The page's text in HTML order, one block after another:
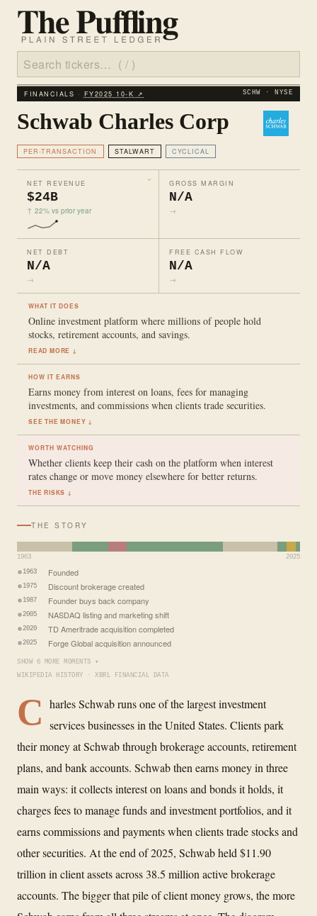
FINANCIALS · FY2025 10‑K ↗ SCHW · NYSE
Schwab Charles Corp
PER-TRANSACTION STALWART CYCLICAL
NET REVENUE
$24B
↑ 22% vs prior year
GROSS MARGIN
N/A
→
NET DEBT
N/A
→
FREE CASH FLOW
N/A
→
WHAT IT DOES
Online investment platform where millions of people hold
stocks, retirement accounts, and savings.
READ MORE ↓
HOW IT EARNS
Earns money from interest on loans, fees for managing
investments, and commissions when clients trade securities.
SEE THE MONEY ↓
WORTH WATCHING
Whether clients keep their cash on the platform when interest
rates change or move money elsewhere for better returns.
THE RISKS ↓
THE STORY
1963 2025
1963 Founded
1975 Discount brokerage created
1987 Founder buys back company
2005 NASDAQ listing and marketing shift
2020 TD Ameritrade acquisition completed
2025 Forge Global acquisition announced
SHOW 6 MORE MOMENTS ▾
WIKIPEDIA HISTORY · XBRL FINANCIAL DATA
C harles Schwab runs one of the largest investment
services businesses in the United States. Clients park
their money at Schwab through brokerage accounts, retirement
plans, and bank accounts. Schwab then earns money in three
main ways: it collects interest on loans and bonds it holds, it
charges fees to manage funds and investment portfolios, and it
earns commissions and payments when clients trade stocks and
other securities. At the end of 2025, Schwab held $11.90
trillion in client assets across 38.5 million active brokerage
accounts. The bigger that pile of client money grows, the more